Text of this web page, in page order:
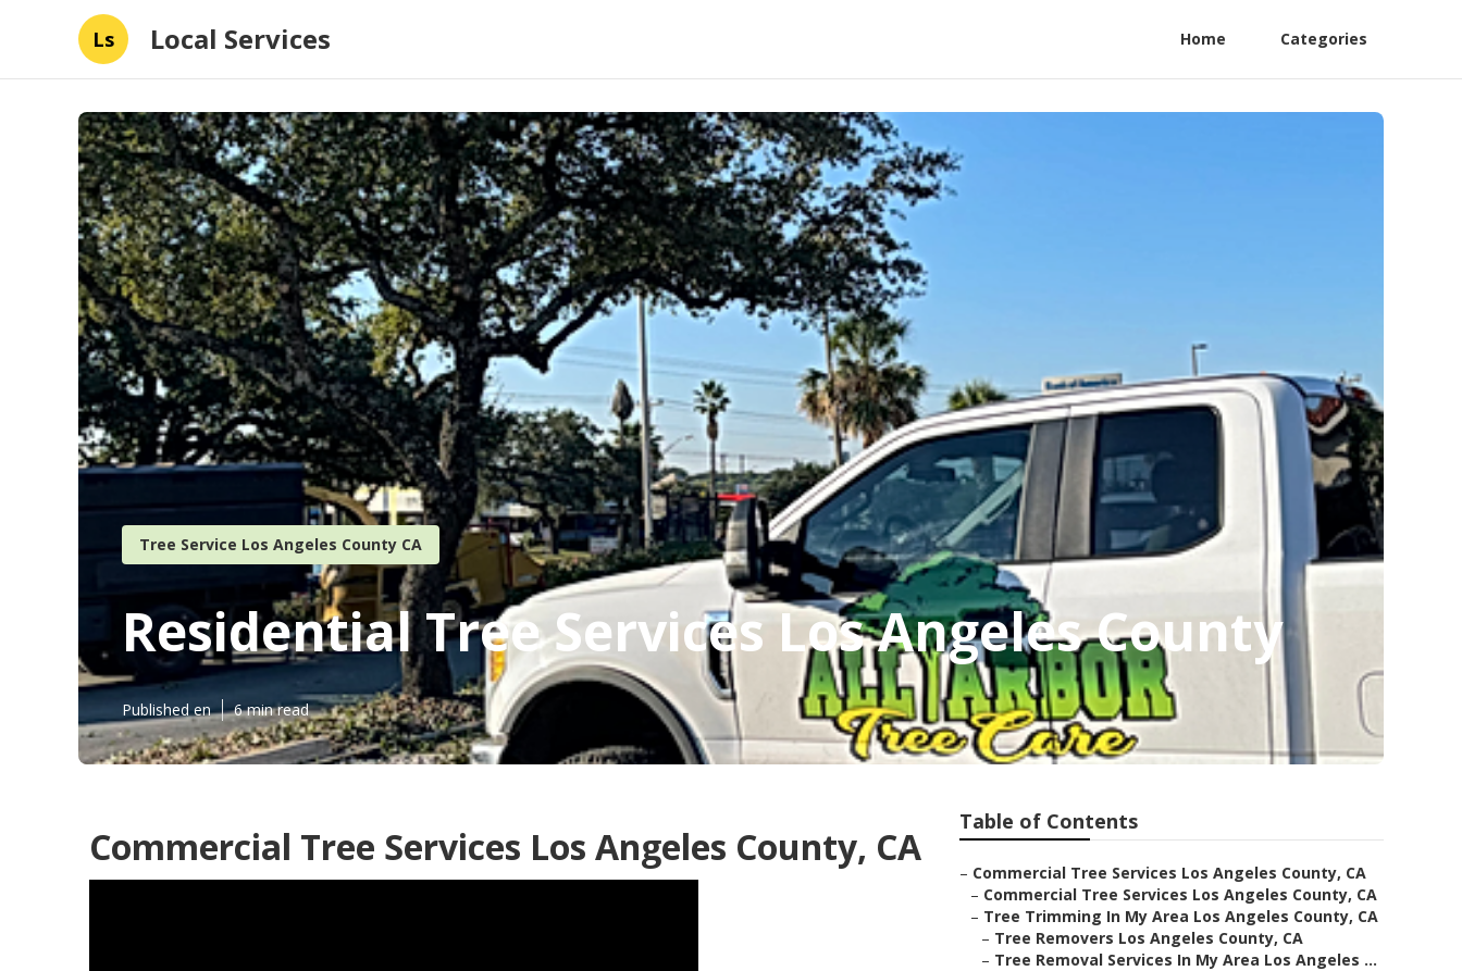
Ls Local Services Home Categories
Tree Service Los Angeles County CA
Residential Tree Services Los Angeles County
Published en 6 min read
Commercial Tree Services Los Angeles County, CA
Table of Contents
– Commercial Tree Services Los Angeles County, CA
– Commercial Tree Services Los Angeles County, CA
– Tree Trimming In My Area Los Angeles County, CA
– Tree Removers Los Angeles County, CA
– Tree Removal Services In My Area Los Angeles ...